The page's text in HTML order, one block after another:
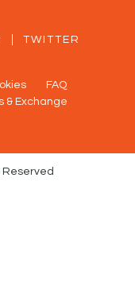
TWITTER
FAQ
& Exchange
Reserved